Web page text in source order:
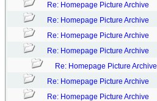
Re: Homepage Picture Archive
Re: Homepage Picture Archive
Re: Homepage Picture Archive
Re: Homepage Picture Archive
Re: Homepage Picture Archive
Re: Homepage Picture Archive
Re: Homepage Picture Archive